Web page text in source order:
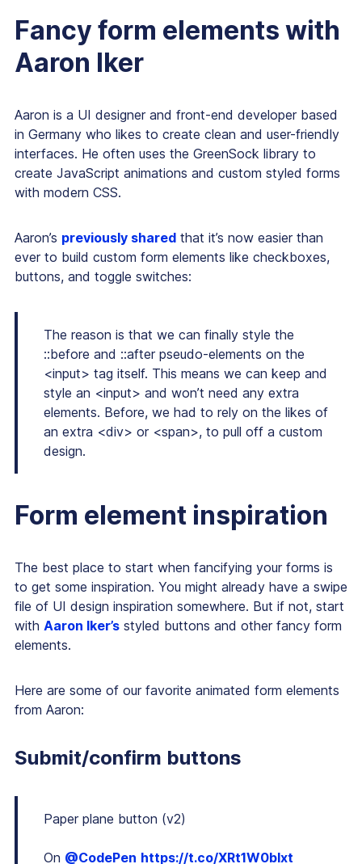
Fancy form elements with
Aaron Iker
Aaron is a UI designer and front-end developer based
in Germany who likes to create clean and user-friendly
interfaces. He often uses the GreenSock library to
create JavaScript animations and custom styled forms
with modern CSS.
Aaron’s previously shared that it’s now easier than
ever to build custom form elements like checkboxes,
buttons, and toggle switches:
The reason is that we can finally style the
::before and ::after pseudo-elements on the
<input> tag itself. This means we can keep and
style an <input> and won’t need any extra
elements. Before, we had to rely on the likes of
an extra <div> or <span>, to pull off a custom
design.
Form element inspiration
The best place to start when fancifying your forms is
to get some inspiration. You might already have a swipe
file of UI design inspiration somewhere. But if not, start
with Aaron Iker’s styled buttons and other fancy form
elements.
Here are some of our favorite animated form elements
from Aaron:
Submit/confirm buttons
Paper plane button (v2)
On @CodePen https://t.co/XRt1W0blxt